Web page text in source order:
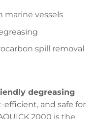
marine vessels
spill removal
degreasing
efficient, and safe for
2000 is the